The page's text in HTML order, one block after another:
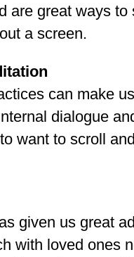
are great ways to
a screen.
can make
dialogue
want to scroll
given us great
with loved ones